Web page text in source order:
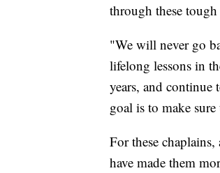
through these
"We will never go
lifelong lessons in
years, and
goal is to make
For these
have made them